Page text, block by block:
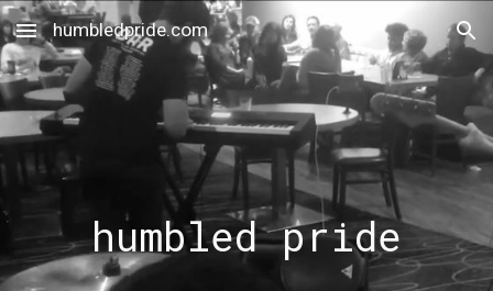
Skip to main content Skip to navigation
humbledpride.com
humbled pride